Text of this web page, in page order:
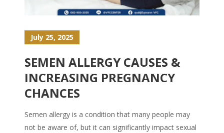
July 25, 2025
SEMEN ALLERGY CAUSES &
INCREASING PREGNANCY
CHANCES
Semen allergy is a condition that many people may
not be aware of, but it can significantly impact sexual